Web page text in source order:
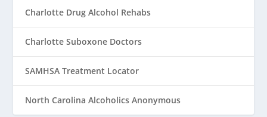
Charlotte Drug Alcohol Rehabs
Charlotte Suboxone Doctors
SAMHSA Treatment Locator
North Carolina Alcoholics Anonymous